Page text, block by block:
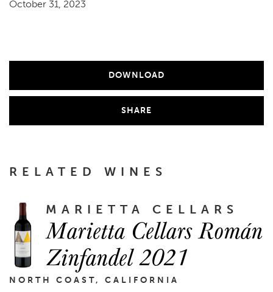
October 31, 2023
DOWNLOAD
SHARE
RELATED WINES
MARIETTA CELLARS
Marietta Cellars Román
Zinfandel 2021
NORTH COAST, CALIFORNIA